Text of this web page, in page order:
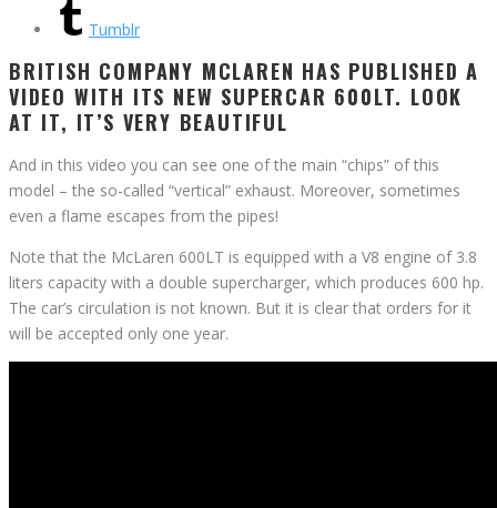
Tumblr
BRITISH COMPANY MCLAREN HAS PUBLISHED A
VIDEO WITH ITS NEW SUPERCAR 600LT. LOOK
AT IT, IT’S VERY BEAUTIFUL
And in this video you can see one of the main “chips” of this
model – the so-called “vertical” exhaust. Moreover, sometimes
even a flame escapes from the pipes!
Note that the McLaren 600LT is equipped with a V8 engine of 3.8
liters capacity with a double supercharger, which produces 600 hp.
The car’s circulation is not known. But it is clear that orders for it
will be accepted only one year.